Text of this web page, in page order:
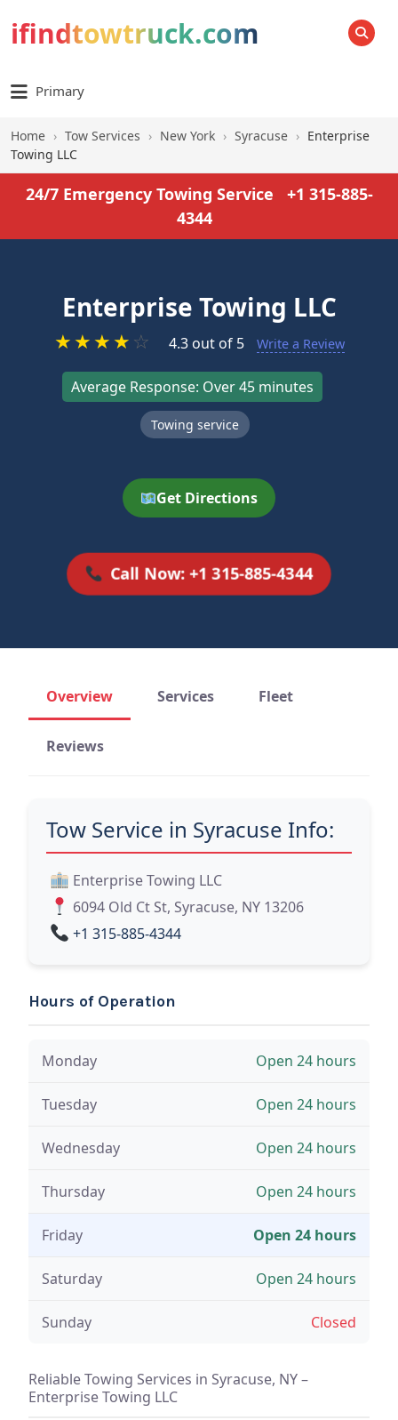
ifindtowtruck.com SEARCH
Primary
Home › Tow Services › New York › Syracuse › Enterprise
Towing LLC
24/7 Emergency Towing Service
+1 315-885-
4344
Enterprise Towing LLC
★★★★ ☆ 4.3 out of 5 Write a Review
Average Response: Over 45 minutes
Towing service
Get Directions
Call Now: +1 315-885-4344
Overview Services Fleet
Reviews
Tow Service in Syracuse Info:
Enterprise Towing LLC
6094 Old Ct St, Syracuse, NY 13206
+1 315-885-4344
Hours of Operation
Monday Open 24 hours
Tuesday Open 24 hours
Wednesday Open 24 hours
Thursday Open 24 hours
Friday Open 24 hours
Saturday Open 24 hours
Sunday Closed
Reliable Towing Services in Syracuse, NY –
Enterprise Towing LLC